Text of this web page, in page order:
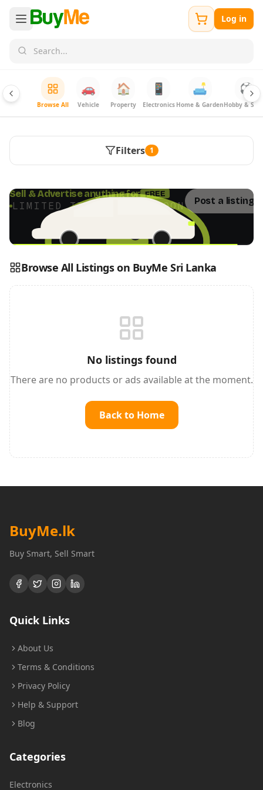
Log in
Browse All
🚗
Vehicle
🏠
Property
📱
Electronics
🛋️
Home & Garden
⚽
Hobby &
Filters 1
Sell & Advertise anything for FREE
LIMITED TIME · ENDS SOON Post a listing
PUT YOUR BRAND HERE
Browse All Listings on BuyMe Sri Lanka
No listings found
There are no products or ads available at the moment.
Back to Home
BuyMe.lk
Buy Smart, Sell Smart
Quick Links
About Us
Terms & Conditions
Privacy Policy
Help & Support
Blog
Categories
Electronics